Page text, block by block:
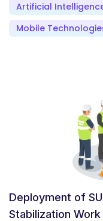
Artificial
Mobile
Deployment of
Stabilization Work